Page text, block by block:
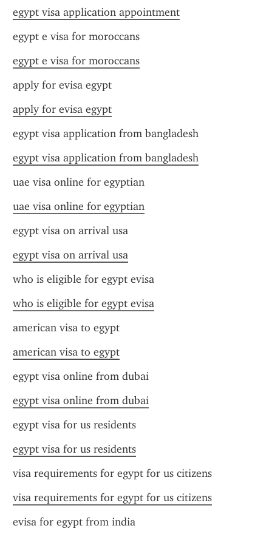
egypt visa application appointment
egypt e visa for moroccans
egypt e visa for moroccans
apply for evisa egypt
apply for evisa egypt
egypt visa application from bangladesh
egypt visa application from bangladesh
uae visa online for egyptian
uae visa online for egyptian
egypt visa on arrival usa
egypt visa on arrival usa
who is eligible for egypt evisa
who is eligible for egypt evisa
american visa to egypt
american visa to egypt
egypt visa online from dubai
egypt visa online from dubai
egypt visa for us residents
egypt visa for us residents
visa requirements for egypt for us citizens
visa requirements for egypt for us citizens
evisa for egypt from india